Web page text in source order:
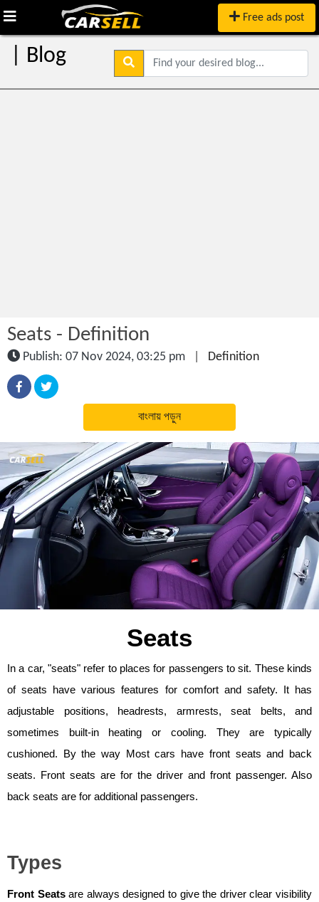
Free ads post
| Blog
Seats - Definition
Publish: 07 Nov 2024, 03:25 pm Definition
বাংলায় পড়ুন
Seats
In a car, "seats" refer to places for passengers to sit. These kinds
of seats have various features for comfort and safety. It has
adjustable positions, headrests, armrests, seat belts, and
sometimes built-in heating or cooling. They are typically
cushioned. By the way Most cars have front seats and back
seats. Front seats are for the driver and front passenger. Also
back seats are for additional passengers.
Types
Front Seatsare always designed to give the driver clear visibility